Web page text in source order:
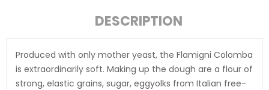
DESCRIPTION
Produced with only mother yeast, the Flamigni Colomba
is extraordinarily soft. Making up the dough are a flour of
strong, elastic grains, sugar, eggyolks from Italian free-